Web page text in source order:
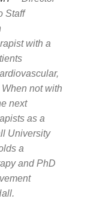
Staff
with a
not with
next
as a
University
a
and PhD